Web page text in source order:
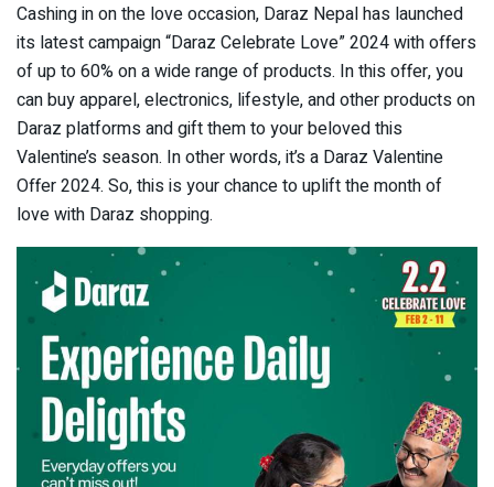
Cashing in on the love occasion, Daraz Nepal has launched
its latest campaign “Daraz Celebrate Love” 2024 with offers
of up to 60% on a wide range of products. In this offer, you
can buy apparel, electronics, lifestyle, and other products on
Daraz platforms and gift them to your beloved this
Valentine’s season. In other words, it’s a Daraz Valentine
Offer 2024. So, this is your chance to uplift the month of
love with Daraz shopping.